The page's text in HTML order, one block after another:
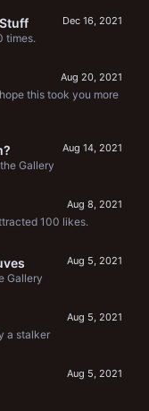
Dec 16, 2021
times.
Aug 20, 2021
this took you more
Aug 14, 2021
Gallery
Aug 8, 2021
100 likes.
Aug 5, 2021
Gallery
Aug 5, 2021
a stalker
Aug 5, 2021